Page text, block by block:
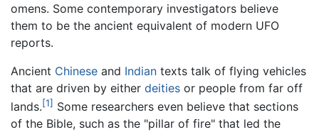
omens. Some contemporary investigators believe
them to be the ancient equivalent of modern UFO
reports.
Ancient Chinese and Indian texts talk of flying vehicles
that are driven by either deities or people from far off
lands.[1] Some researchers even believe that sections
of the Bible, such as the "pillar of fire" that led the